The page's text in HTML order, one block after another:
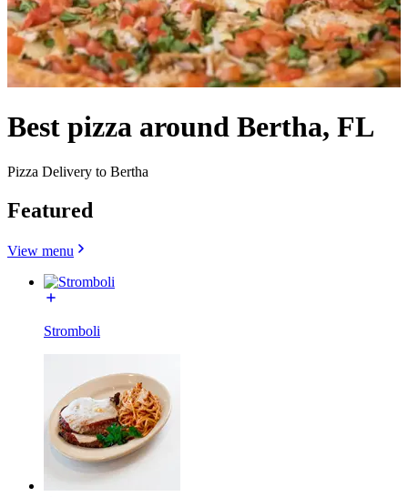
Best pizza around Bertha, FL
Pizza Delivery to Bertha
Featured
View menu
Stromboli